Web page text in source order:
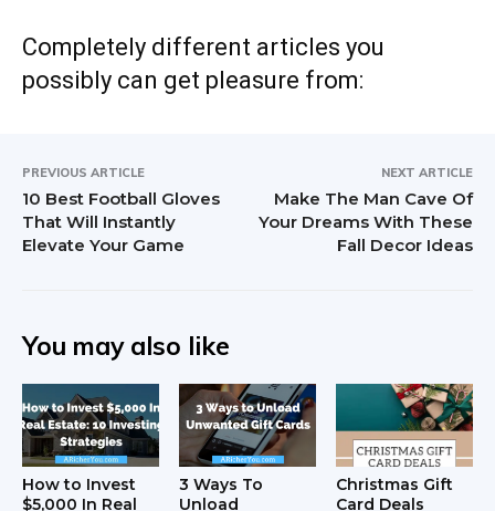
Completely different articles you
possibly can get pleasure from:
PREVIOUS ARTICLE
10 Best Football Gloves
That Will Instantly
Elevate Your Game
NEXT ARTICLE
Make The Man Cave Of
Your Dreams With These
Fall Decor Ideas
You may also like
How to Invest
$5,000 In Real
3 Ways To
Unload
Christmas Gift
Card Deals